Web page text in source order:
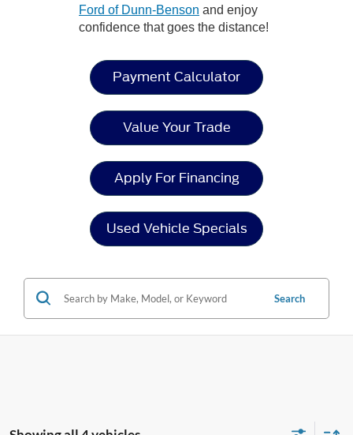
Ford of Dunn-Benson and enjoy
confidence that goes the distance!
Payment Calculator
Value Your Trade
Apply For Financing
Used Vehicle Specials
Search